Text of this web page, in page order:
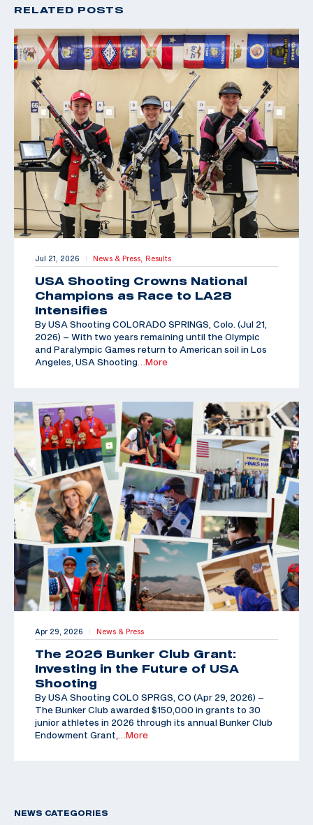
RELATED POSTS
Jul 21, 2026 | News & Press, Results
USA Shooting Crowns National
Champions as Race to LA28
Intensifies
By USA Shooting COLORADO SPRINGS, Colo. (Jul 21,
2026) – With two years remaining until the Olympic
and Paralympic Games return to American soil in Los
Angeles, USA Shooting …More
Apr 29, 2026 | News & Press
The 2026 Bunker Club Grant:
Investing in the Future of USA
Shooting
By USA Shooting COLO SPRGS, CO (Apr 29, 2026) –
The Bunker Club awarded $150,000 in grants to 30
junior athletes in 2026 through its annual Bunker Club
Endowment Grant,
…More
NEWS CATEGORIES